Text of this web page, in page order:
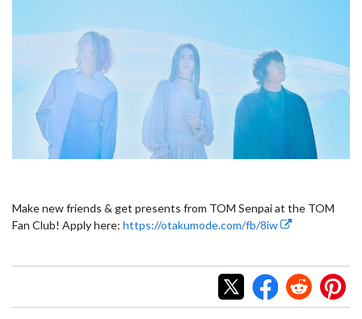
Make new friends & get presents from TOM Senpai at the TOM
Fan Club! Apply here: https://otakumode.com/fb/8iw